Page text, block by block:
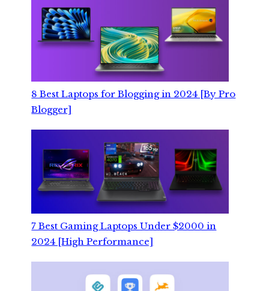
8 Best Laptops for Blogging in 2024 [By Pro
Blogger]
7 Best Gaming Laptops Under $2000 in
2024 [High Performance]